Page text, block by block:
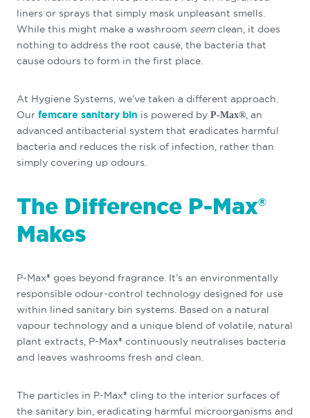
liners or sprays that simply mask unpleasant smells.
While this might make a washroom seemclean, it does
nothing to address the root cause, the bacteria that
cause odours to form in the first place.
At Hygiene Systems, we’ve taken a different approach.
Our femcare sanitary bin is powered by P-Max®, an
advanced antibacterial system that eradicates harmful
bacteria and reduces the risk of infection, rather than
simply covering up odours.
The Difference P-Max®
Makes
P-Max® goes beyond fragrance. It’s an environmentally
responsible odour-control technology designed for use
within lined sanitary bin systems. Based on a natural
vapour technology and a unique blend of volatile, natural
plant extracts, P-Max® continuously neutralises bacteria
and leaves washrooms fresh and clean.
The particles in P-Max® cling to the interior surfaces of
the sanitary bin, eradicating harmful microorganisms and